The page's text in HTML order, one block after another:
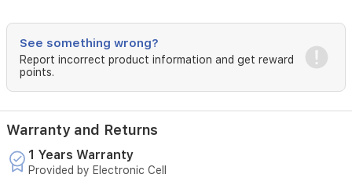
along
with
multilingual
support
(17
languages).
See something wrong?
Report incorrect product information and get reward
points.
Warranty and Returns
1 Years Warranty
Provided by Electronic Cell